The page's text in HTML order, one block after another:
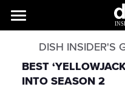
DISH INSIDER'S
BEST
INTO SEASON 2